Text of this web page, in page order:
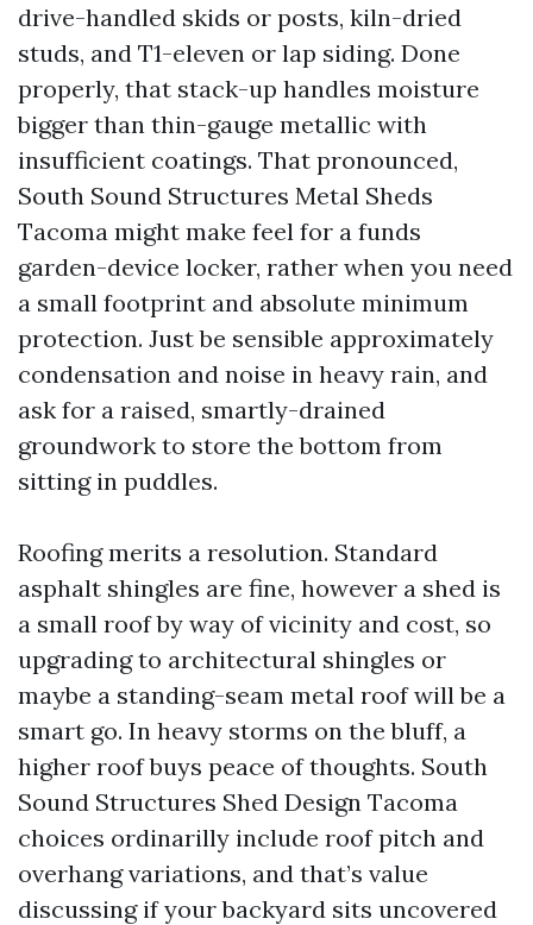
drive-handled skids or posts, kiln-dried
studs, and T1-eleven or lap siding. Done
properly, that stack-up handles moisture
bigger than thin-gauge metallic with
insufficient coatings. That pronounced,
South Sound Structures Metal Sheds
Tacoma might make feel for a funds
garden-device locker, rather when you need
a small footprint and absolute minimum
protection. Just be sensible approximately
condensation and noise in heavy rain, and
ask for a raised, smartly-drained
groundwork to store the bottom from
sitting in puddles.
Roofing merits a resolution. Standard
asphalt shingles are fine, however a shed is
a small roof by way of vicinity and cost, so
upgrading to architectural shingles or
maybe a standing-seam metal roof will be a
smart go. In heavy storms on the bluff, a
higher roof buys peace of thoughts. South
Sound Structures Shed Design Tacoma
choices ordinarilly include roof pitch and
overhang variations, and that’s value
discussing if your backyard sits uncovered